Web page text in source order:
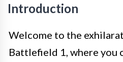
Introduction
Welcome to the
Battlefield 1, where you